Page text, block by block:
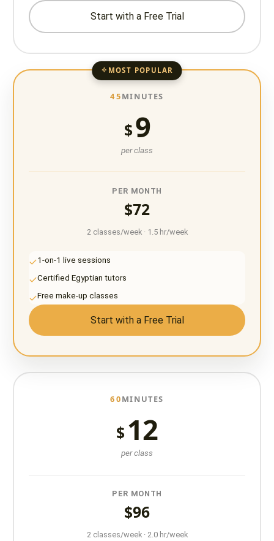
Start with a Free Trial
MOST POPULAR
45MINUTES
$9
per class
PER MONTH
$72
2 classes/week · 1.5 hr/week
1-on-1 live sessions
Certified Egyptian tutors
Free make-up classes
Start with a Free Trial
60MINUTES
$ 12
per class
PER MONTH
$96
2 classes/week · 2.0 hr/week